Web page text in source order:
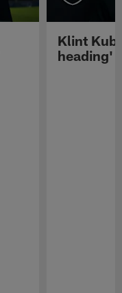
Klint
heading'